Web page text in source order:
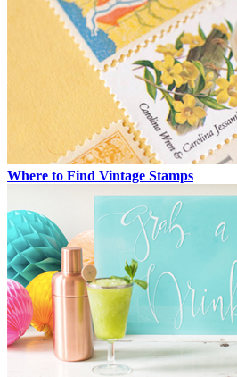
Where to Find Vintage Stamps